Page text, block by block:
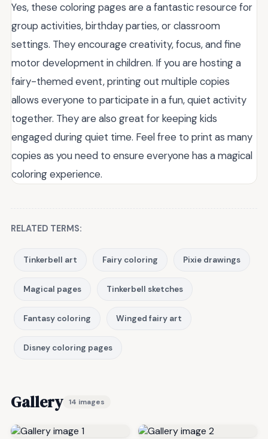
Yes, these coloring pages are a fantastic resource for
group activities, birthday parties, or classroom
settings. They encourage creativity, focus, and fine
motor development in children. If you are hosting a
fairy-themed event, printing out multiple copies
allows everyone to participate in a fun, quiet activity
together. They are also great for keeping kids
engaged during quiet time. Feel free to print as many
copies as you need to ensure everyone has a magical
coloring experience.
RELATED TERMS:
Tinkerbell art Fairy coloring Pixie drawings
Magical pages Tinkerbell sketches
Fantasy coloring Winged fairy art
Disney coloring pages
Gallery 14 images